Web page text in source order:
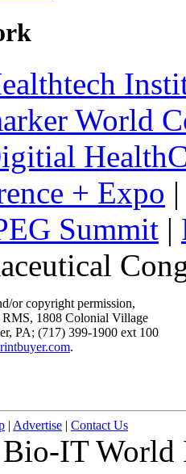
World
+ Expo
Summit |
or copyright permission,
RMS, 1808 Colonial Village
PA; (717) 399-1900 ext 100
.
| Advertise | Contact Us
IT